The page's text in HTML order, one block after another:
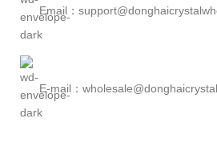
Email：
E-mail：